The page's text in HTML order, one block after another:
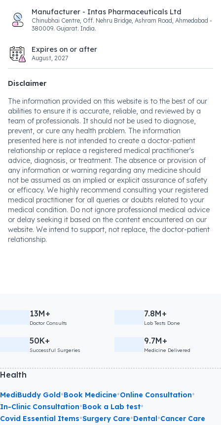
Manufacturer - Intas Pharmaceuticals Ltd
Chinubhai Centre, Off. Nehru Bridge, Ashram Road, Ahmedabad -
380009. Gujarat. India.
Expires on or after
August, 2027
Disclaimer
The information provided on this website is to the best of our
abilities to ensure it is accurate, reliable, and reviewed by a
team of professionals. It should not be used to diagnose,
prevent, or cure any health problem. The information
presented here is not intended to create a doctor-patient
relationship or replace a registered medical practitioner's
advice, diagnosis, or treatment. The absence or provision of
any information or warning regarding any medicine should
not be assumed as an implied or explicit assurance of safety
or efficacy. We highly recommend consulting your registered
medical practitioner for all queries or doubts related to your
medical condition. Do not ignore professional medical advice
or delay seeking it based on the content encountered on our
website. We intend to support, not replace, the doctor-patient
relationship.
13M+
Doctor Consults
7.8M+
Lab Tests Done
50K+
Successful Surgeries
9.7M+
Medicine Delivered
Health
MediBuddy Gold•Book Medicine•Online Consultation•
In-Clinic Consultation•Book a Lab test•
Covid Essential Items•Surgery Care•Dental•Cancer Care